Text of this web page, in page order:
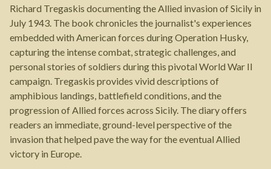
Richard Tregaskis documenting the Allied invasion of Sicily in
July 1943. The book chronicles the journalist's experiences
embedded with American forces during Operation Husky,
capturing the intense combat, strategic challenges, and
personal stories of soldiers during this pivotal World War II
campaign. Tregaskis provides vivid descriptions of
amphibious landings, battlefield conditions, and the
progression of Allied forces across Sicily. The diary offers
readers an immediate, ground-level perspective of the
invasion that helped pave the way for the eventual Allied
victory in Europe.